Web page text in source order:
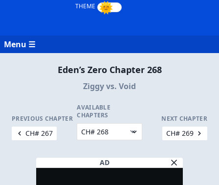
Menu ☰
Eden’s Zero Chapter 268
Ziggy vs. Void
PREVIOUS CHAPTER
CH# 267
AVAILABLE
CHAPTERS
NEXT CHAPTER
CH# 269
AD